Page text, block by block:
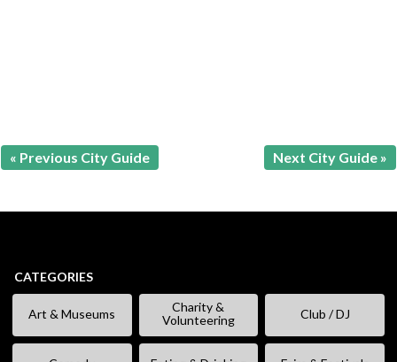
« Previous City Guide Next City Guide »
CATEGORIES
Art & Museums
Charity &
Volunteering
Club / DJ